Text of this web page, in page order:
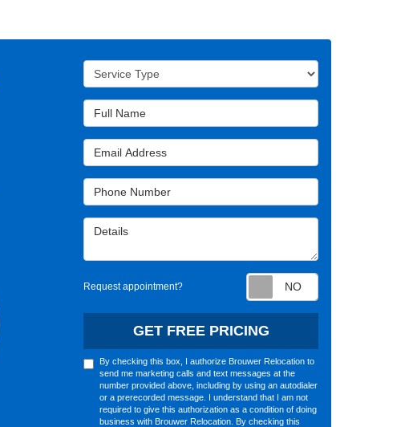
Service Type
Full Name
Email Address
Phone Number
Details
Request appointment?
GET FREE PRICING
By checking this box, I authorize Brouwer Relocation to
send me marketing calls and text messages at the
number provided above, including by using an autodialer
or a prerecorded message. I understand that I am not
required to give this authorization as a condition of doing
business with Brouwer Relocation. By checking this